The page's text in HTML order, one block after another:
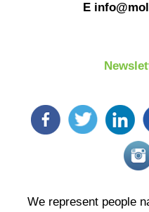
E
We represent people